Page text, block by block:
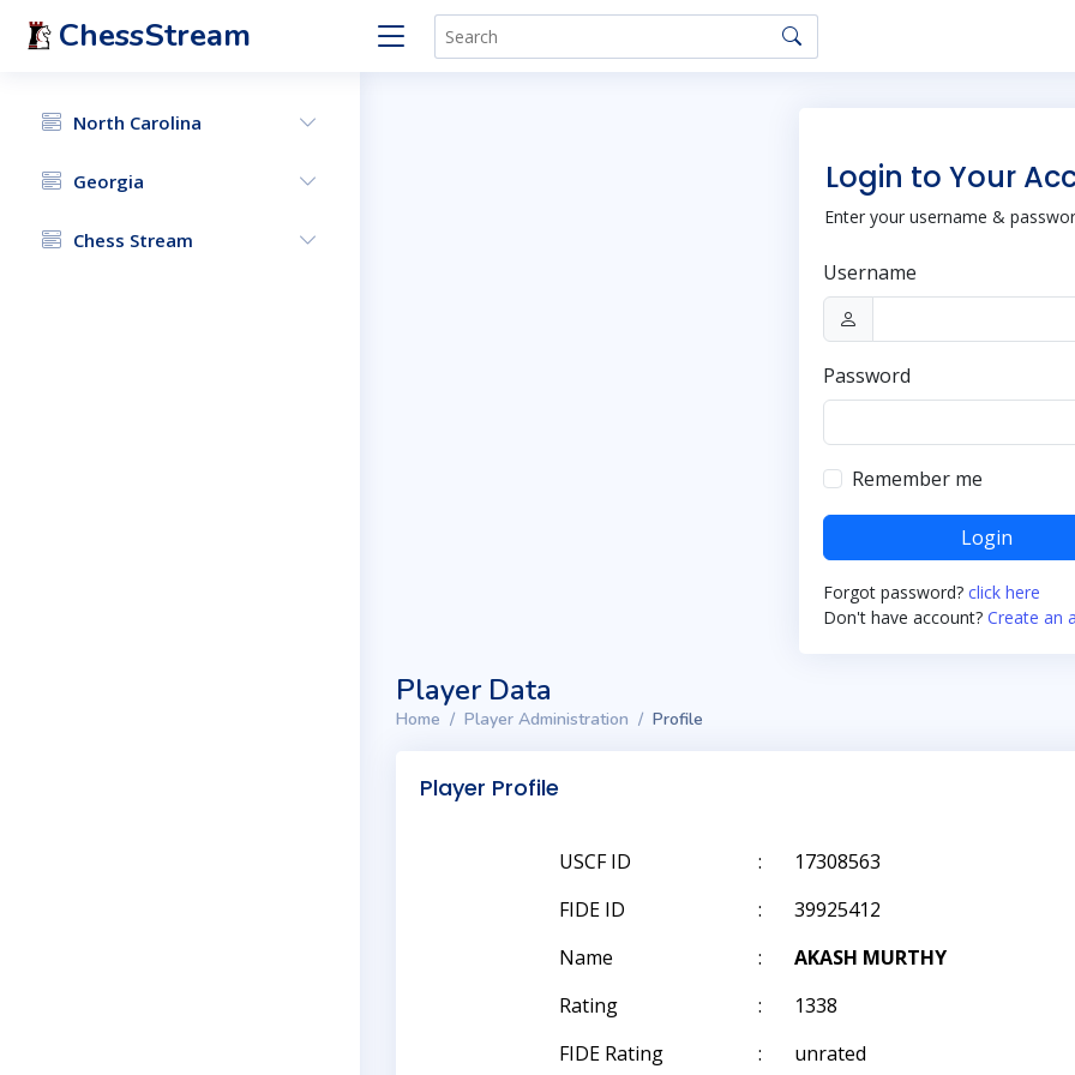
ChessStream
North Carolina
Georgia
Chess Stream
Login to Your
Enter your username &
Username
Password
Remember me
Login
Forgot password? click here
Don't have account? Create an
Player Data
Home Player Administration Profile
Player Profile
USCF ID :
17308563
FIDE ID
:
39925412
Name
:
AKASH MURTHY
Rating
:
1338
FIDE Rating
:
unrated